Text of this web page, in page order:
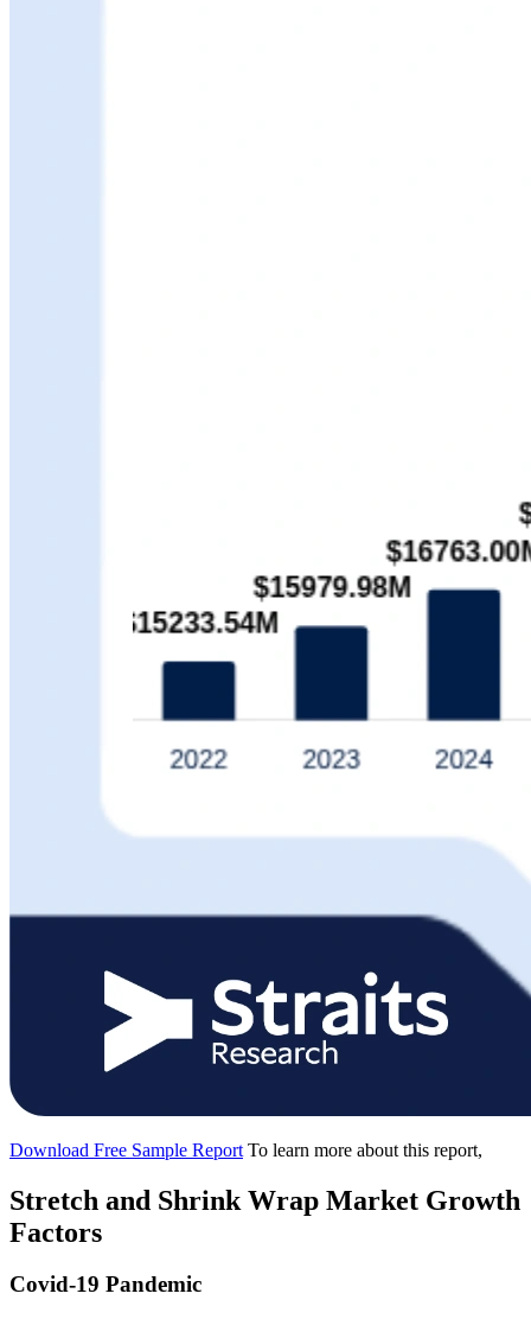
Download Free Sample Report To learn more about this report,
Stretch and Shrink Wrap Market Growth
Factors
Covid-19 Pandemic